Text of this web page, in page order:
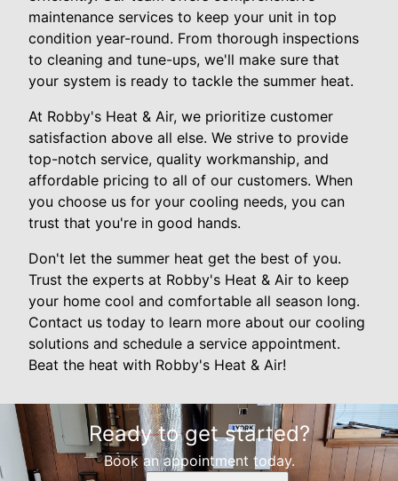
maintenance services to keep your unit in top
condition year-round. From thorough inspections
to cleaning and tune-ups, we'll make sure that
your system is ready to tackle the summer heat.
At Robby's Heat & Air, we prioritize customer
satisfaction above all else. We strive to provide
top-notch service, quality workmanship, and
affordable pricing to all of our customers. When
you choose us for your cooling needs, you can
trust that you're in good hands.
Don't let the summer heat get the best of you.
Trust the experts at Robby's Heat & Air to keep
your home cool and comfortable all season long.
Contact us today to learn more about our cooling
solutions and schedule a service appointment.
Beat the heat with Robby's Heat & Air!
Ready to get started?
Book an appointment today.